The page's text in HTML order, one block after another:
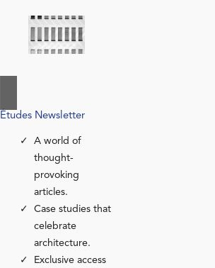
Études Newsletter
A world of
thought-
provoking
articles.
Case studies that
celebrate
architecture.
Exclusive access